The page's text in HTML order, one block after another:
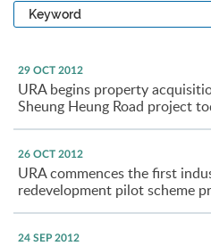
Type
a
29 OCT 2012
URA begins property
Sheung Heung Road project
26 OCT 2012
URA commences the first
redevelopment pilot scheme
24 SEP 2012